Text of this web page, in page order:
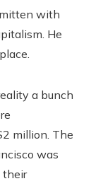
with
He
a bunch
million. The
was
their